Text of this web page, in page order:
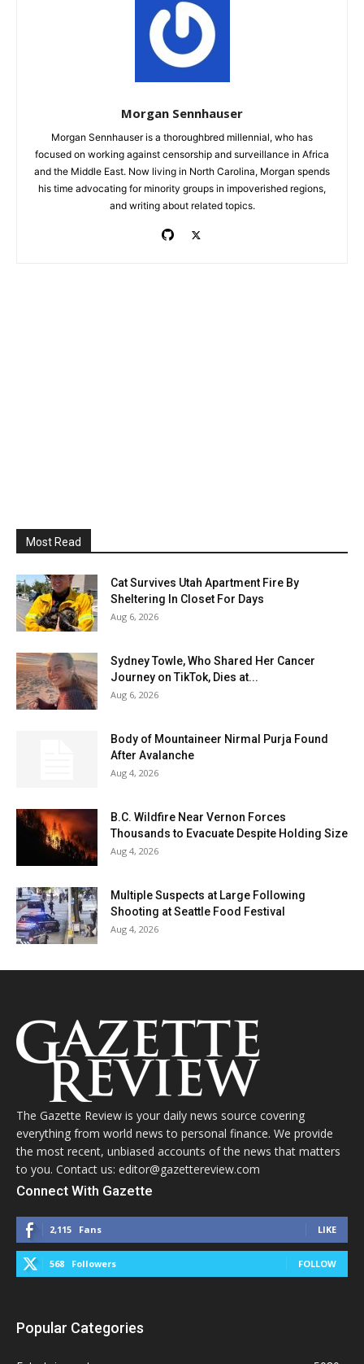
Morgan Sennhauser
Morgan Sennhauser is a thoroughbred millennial, who has
focused on working against censorship and surveillance in Africa
and the Middle East. Now living in North Carolina, Morgan spends
his time advocating for minority groups in impoverished regions,
and writing about related topics.
Most Read
Cat Survives Utah Apartment Fire By
Sheltering In Closet For Days
Aug 6, 2026
Sydney Towle, Who Shared Her Cancer
Journey on TikTok, Dies at...
Aug 6, 2026
Body of Mountaineer Nirmal Purja Found
After Avalanche
Aug 4, 2026
B.C. Wildfire Near Vernon Forces
Thousands to Evacuate Despite Holding Size
Aug 4, 2026
Multiple Suspects at Large Following
Shooting at Seattle Food Festival
Aug 4, 2026
The Gazette Review is your daily news source covering
everything from world news to personal finance. We provide
the most recent, unbiased accounts of the news that matters
to you. Contact us: editor@gazettereview.com
Connect With Gazette
2,115 Fans LIKE
568 Followers FOLLOW
Popular Categories